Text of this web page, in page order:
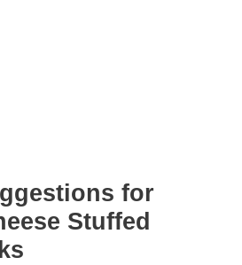
for
Stuffed